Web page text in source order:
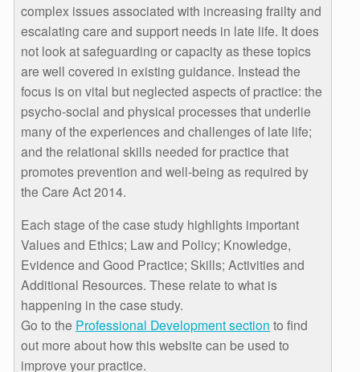
complex issues associated with increasing frailty and
escalating care and support needs in late life. It does
not look at safeguarding or capacity as these topics
are well covered in existing guidance. Instead the
focus is on vital but neglected aspects of practice: the
psycho-social and physical processes that underlie
many of the experiences and challenges of late life;
and the relational skills needed for practice that
promotes prevention and well-being as required by
the Care Act 2014.
Each stage of the case study highlights important
Values and Ethics; Law and Policy; Knowledge,
Evidence and Good Practice; Skills; Activities and
Additional Resources. These relate to what is
happening in the case study.
Go to the Professional Development section to find
out more about how this website can be used to
improve your practice.